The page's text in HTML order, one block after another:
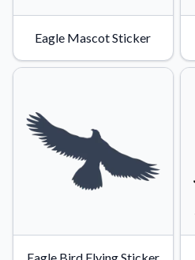
Eagle Mascot Sticker